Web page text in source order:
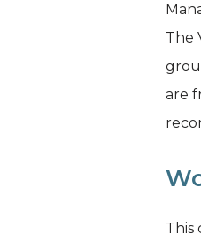
The
are
This